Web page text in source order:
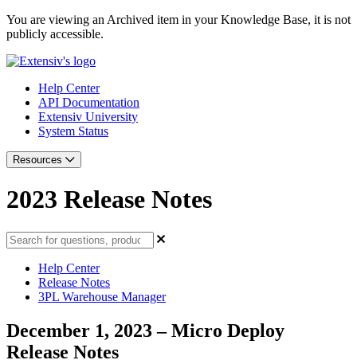
You are viewing an Archived item in your Knowledge Base, it is not
publicly accessible.
Help Center
API Documentation
Extensiv University
System Status
Resources
2023 Release Notes
Help Center
Release Notes
3PL Warehouse Manager
December 1, 2023 – Micro Deploy
Release Notes